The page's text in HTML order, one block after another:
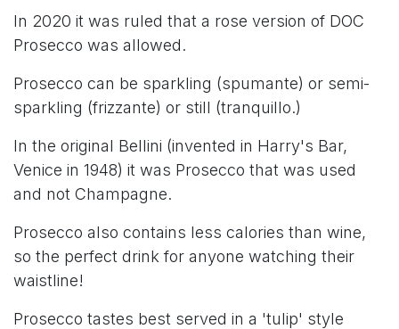
In 2020 it was ruled that a rose version of DOC
Prosecco was allowed.
Prosecco can be sparkling (spumante) or semi-
sparkling (frizzante) or still (tranquillo.)
In the original Bellini (invented in Harry's Bar,
Venice in 1948) it was Prosecco that was used
and not Champagne.
Prosecco also contains less calories than wine,
so the perfect drink for anyone watching their
waistline!
Prosecco tastes best served in a 'tulip' style